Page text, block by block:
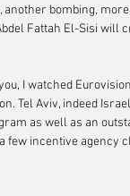
another bombing,
Fattah El-Sisi
I watched
Tel Aviv, indeed
as well as an
few incentive